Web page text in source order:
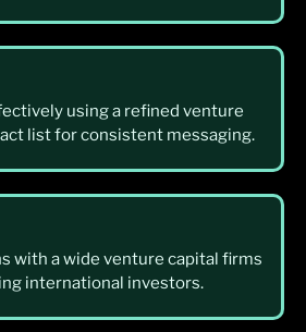
using a refined venture
list for consistent messaging.
with a wide venture capital firms
international investors.